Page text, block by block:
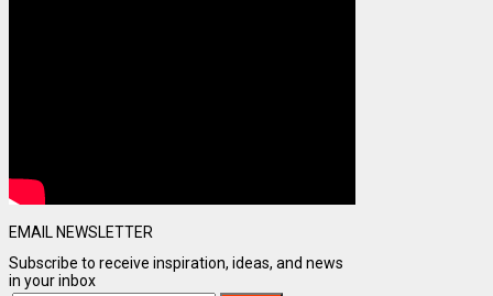
EMAIL NEWSLETTER
Subscribe to receive inspiration, ideas, and news
in your inbox